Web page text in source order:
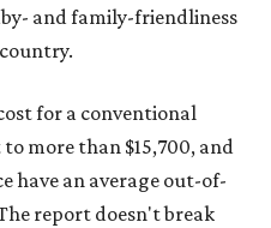
and family-friendliness
for a conventional
more than $15,700, and
have an average out-of-
report doesn't break